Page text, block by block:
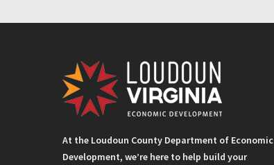
At the Loudoun County Department of Economic
Development, we’re here to help build your